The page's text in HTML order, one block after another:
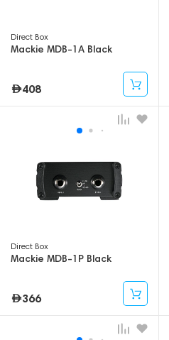
Direct Box
Mackie MDB-1A Black
408
Direct Box
Mackie MDB-1P Black
366